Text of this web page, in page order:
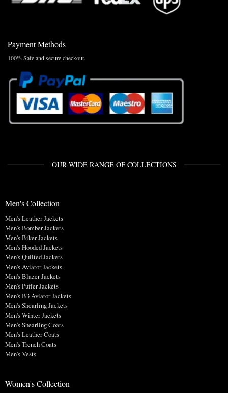
Payment Methods
100% Safe and secure checkout.
OUR WIDE RANGE OF COLLECTIONS
Men's Collection
Men's Leather Jackets
Men's Bomber Jackets
Men's Biker Jackets
Men's Hooded Jackets
Men's Quilted Jackets
Men's Aviator Jackets
Men's Blazer Jackets
Men's Puffer Jackets
Men's B3 Aviator Jackets
Men's Shearling Jackets
Men's Winter Jackets
Men's Shearling Coats
Men's Leather Coats
Men's Trench Coats
Men's Vests
Women's Collection